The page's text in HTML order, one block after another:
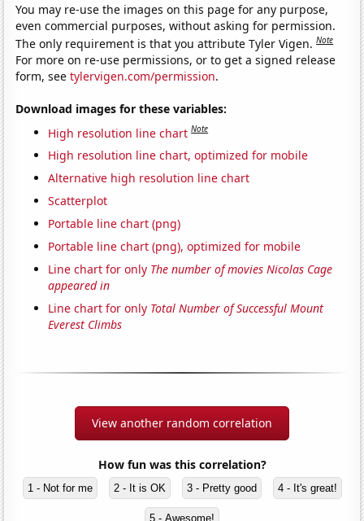
You may re-use the images on this page for any purpose,
even commercial purposes, without asking for permission.
The only requirement is that you attribute Tyler Vigen.Note
For more on re-use permissions, or to get a signed release
form, seetylervigen.com/permission.
Download images for these variables:
High resolution line chart Note
High resolution line chart, optimized for mobile
Alternative high resolution line chart
Scatterplot
Portable line chart (png)
Portable line chart (png), optimized for mobile
Line chart for only The number of movies Nicolas Cage
appeared in
Line chart for only Total Number of Successful Mount
Everest Climbs
View another random correlation
How fun was this correlation?
1 - Not for me 2 - It is OK 3 - Pretty good 4 - It's great!
5 - Awesome!